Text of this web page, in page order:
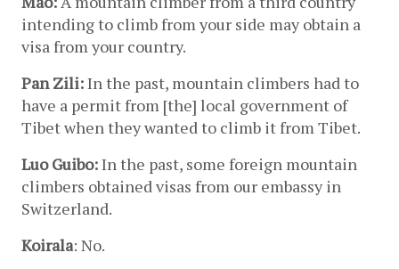
intending to climb from your side may obtain a
visa from your country.
Pan Zili: In the past, mountain climbers had to
have a permit from [the] local government of
Tibet when they wanted to climb it from Tibet.
Luo Guibo: In the past, some foreign mountain
climbers obtained visas from our embassy in
Switzerland.
Koirala: No.